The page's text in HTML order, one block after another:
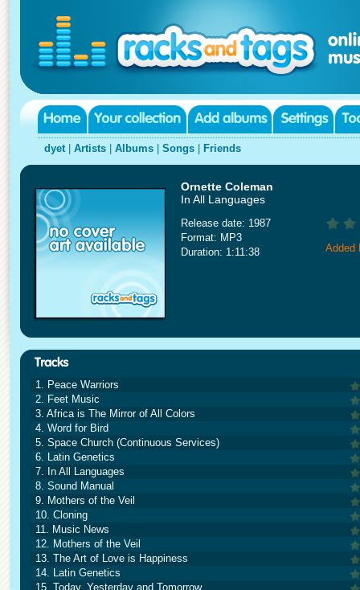
dyet| Artists Albums Songs Friends
Ornette Coleman
In All Languages
Release date: 1987
Format: MP3
Duration: 1:11:38
Added
1. Peace Warriors
2. Feet Music
3. Africa is The Mirror of All Colors
4. Word for Bird
5. Space Church (Continuous Services)
6. Latin Genetics
7. In All Languages
8. Sound Manual
9. Mothers of the Veil
10. Cloning
11. Music News
12. Mothers of the Veil
13. The Art of Love is Happiness
14. Latin Genetics
15. Today, Yesterday and Tomorrow